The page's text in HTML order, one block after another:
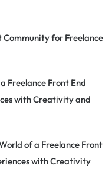
Community for Freelance
Freelance Front End
with Creativity and
of a Freelance Front
with Creativity